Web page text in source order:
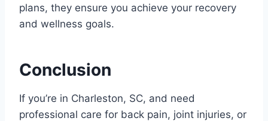
plans, they ensure you achieve your recovery
and wellness goals.
Conclusion
If you’re in Charleston, SC, and need
professional care for back pain, joint injuries, or